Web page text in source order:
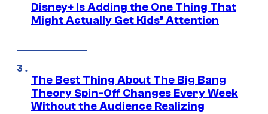
Disney+ Is Adding the One Thing That
Might Actually Get Kids’ Attention
The Best Thing About The Big Bang
Theory Spin-Off Changes Every Week
Without the Audience Realizing